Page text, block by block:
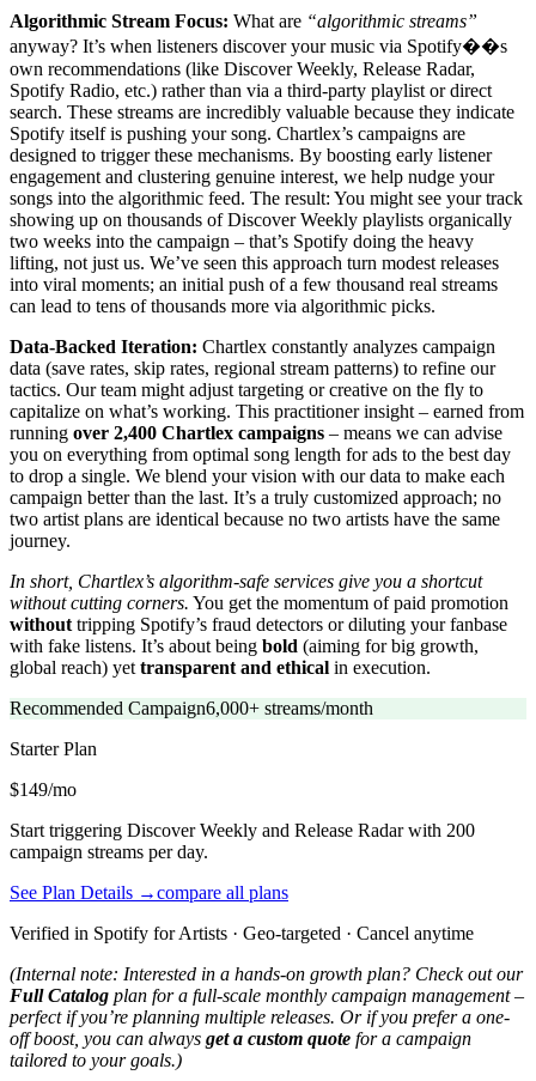
Algorithmic Stream Focus: What are “algorithmic streams”
anyway? It’s when listeners discover your music via Spotify��s
own recommendations (like Discover Weekly, Release Radar,
Spotify Radio, etc.) rather than via a third-party playlist or direct
search. These streams are incredibly valuable because they indicate
Spotify itself is pushing your song. Chartlex’s campaigns are
designed to trigger these mechanisms. By boosting early listener
engagement and clustering genuine interest, we help nudge your
songs into the algorithmic feed. The result: You might see your track
showing up on thousands of Discover Weekly playlists organically
two weeks into the campaign – that’s Spotify doing the heavy
lifting, not just us. We’ve seen this approach turn modest releases
into viral moments; an initial push of a few thousand real streams
can lead to tens of thousands more via algorithmic picks.
Data-Backed Iteration: Chartlex constantly analyzes campaign
data (save rates, skip rates, regional stream patterns) to refine our
tactics. Our team might adjust targeting or creative on the fly to
capitalize on what’s working. This practitioner insight – earned from
running over 2,400 Chartlex campaigns – means we can advise
you on everything from optimal song length for ads to the best day
to drop a single. We blend your vision with our data to make each
campaign better than the last. It’s a truly customized approach; no
two artist plans are identical because no two artists have the same
journey.
In short, Chartlex’s algorithm-safe services give you a shortcut
without cutting corners. You get the momentum of paid promotion
without tripping Spotify’s fraud detectors or diluting your fanbase
with fake listens. It’s about being bold (aiming for big growth,
global reach) yet transparent and ethical in execution.
Recommended Campaign6,000+ streams/month
StarterPlan
$149/mo
Start triggering Discover Weekly and Release Radar with 200
campaign streams per day.
See Plan Details →compare all plans
Verified in Spotify for Artists · Geo-targeted · Cancel anytime
(Internal note: Interested in a hands-on growth plan? Check out our
Full Catalog plan for a full-scale monthly campaign management –
perfect if you’re planning multiple releases. Or if you prefer a one-
off boost, you can always get a custom quote for a campaign
tailored to your goals.)